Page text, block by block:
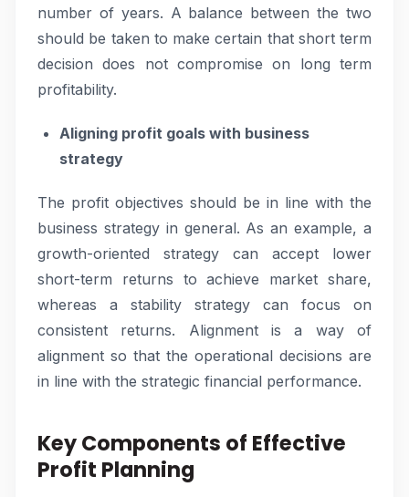
number of years. A balance between the two
should be taken to make certain that short term
decision does not compromise on long term
profitability.
Aligning profit goals with business
strategy
The profit objectives should be in line with the
business strategy in general. As an example, a
growth-oriented strategy can accept lower
short-term returns to achieve market share,
whereas a stability strategy can focus on
consistent returns. Alignment is a way of
alignment so that the operational decisions are
in line with the strategic financial performance.
Key Components of Effective
Profit Planning